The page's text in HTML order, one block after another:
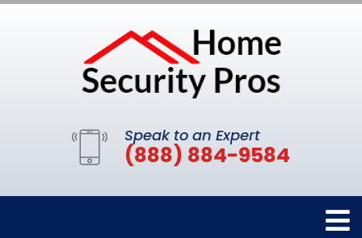
Speak to an Expert
(888) 884-9584